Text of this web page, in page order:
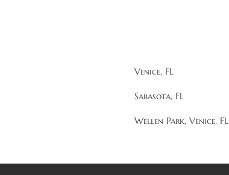
Venice, FL
Sarasota, FL
Wellen Park, Venice, FL